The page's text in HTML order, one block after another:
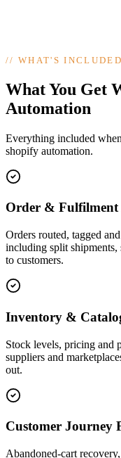
//WHAT'S INCLUDED
What You Get
Automation
Everything included
shopify automation.
Order &
Orders routed, tagged
including split
to customers.
Inventory &
Stock levels, pricing and
suppliers and
out.
Customer Journey
Abandoned-cart